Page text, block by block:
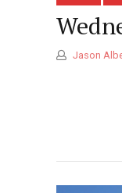
Jason